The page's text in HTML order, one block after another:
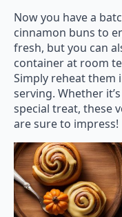
Now you have a
cinnamon buns to
fresh, but you can
container at room
Simply reheat them
serving. Whether
special treat, these
are sure to impress!